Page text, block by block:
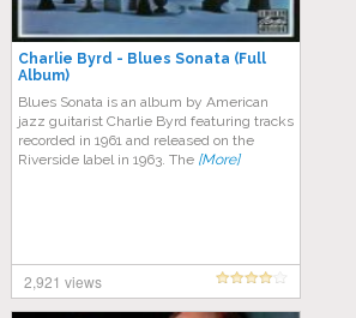
Charlie Byrd ‎- Blues Sonata (Full
Album)
Blues Sonata is an album by American
jazz guitarist Charlie Byrd featuring tracks
recorded in 1961 and released on the
Riverside label in 1963. The [More]
2,921 views